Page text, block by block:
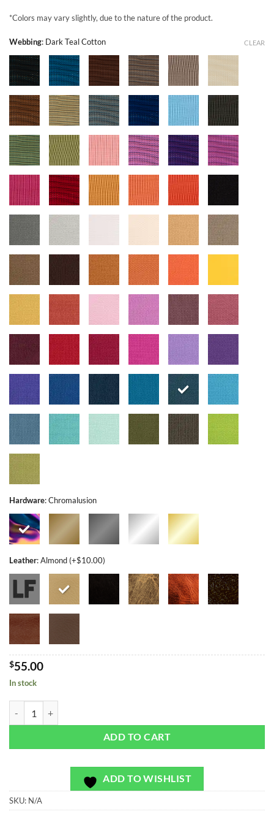
*Colors may vary slightly, due to the nature of the product.
Webbing: Dark Teal Cotton
Hardware:Chromalusion
Leather:Almond (+$10.00)
CLEAR
$55.00
In stock
ADD TO CART
ADD TO WISHLIST
SKU: N/A